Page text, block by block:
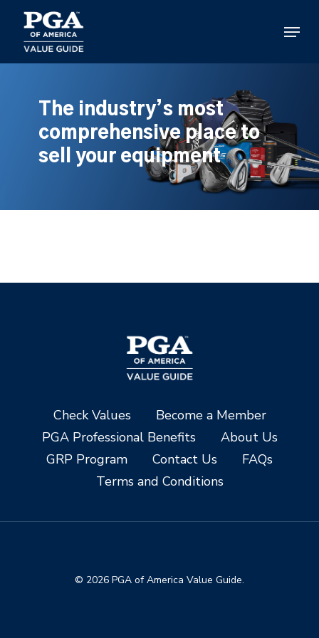
main
content
Menu
The industry’s most
comprehensive place to
sell your equipment
Check Values
Become a Member
PGA Professional Benefits
About Us
GRP Program
Contact Us
FAQs
Terms and Conditions
© 2026 PGA of America Value Guide.